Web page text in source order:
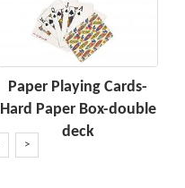
Paper Playing Cards-
Hard Paper Box-double
deck
>